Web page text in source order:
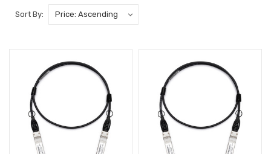
Sort By: